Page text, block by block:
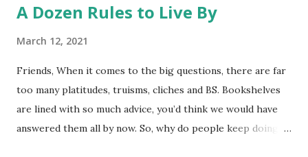
A Dozen Rules to Live By
March 12, 2021
Friends, When it comes to the big questions, there are far
too many platitudes, truisms, cliches and BS. Bookshelves
are lined with so much advice, you’d think we would have
answered them all by now. So, why do people keep doing